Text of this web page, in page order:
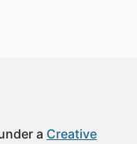
a Creative